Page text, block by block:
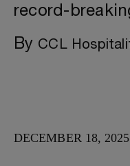
record-
By CCL
DECEMBER 18, 2025